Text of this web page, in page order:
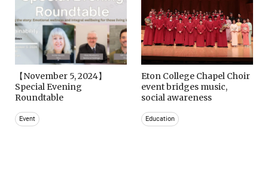
【November 5, 2024】
Special Evening
Roundtable
Event
Eton College Chapel Choir
event bridges music,
social awareness
Education